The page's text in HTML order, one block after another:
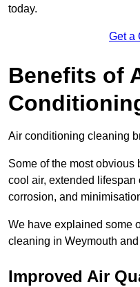
today.
Get a
Benefits of
Air conditioning cleaning
Some of the most
cool air, extended lifespan
corrosion, and
We have explained some
cleaning in Weymouth
Improved Air